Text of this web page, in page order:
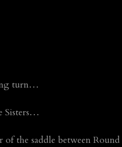
turn…
Sisters…
the saddle between